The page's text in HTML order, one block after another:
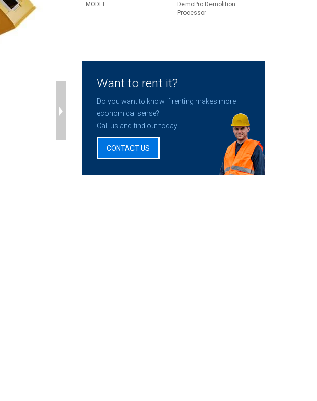
MODEL
DemoPro Demolition
Processor
Want to rent it?
Do you want to know if renting makes more
economical sense?
Call us and find out today.
CONTACT US